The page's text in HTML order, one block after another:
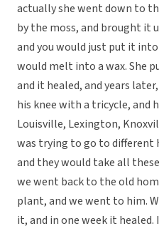
actually she went down to
by the moss, and brought it
and you would just put it
would melt into a wax. She
and it healed, and years
his knee with a tricycle, and
Louisville, Lexington,
was trying to go to different
and they would take all
we went back to the old
plant, and we went to him.
it, and in one week it